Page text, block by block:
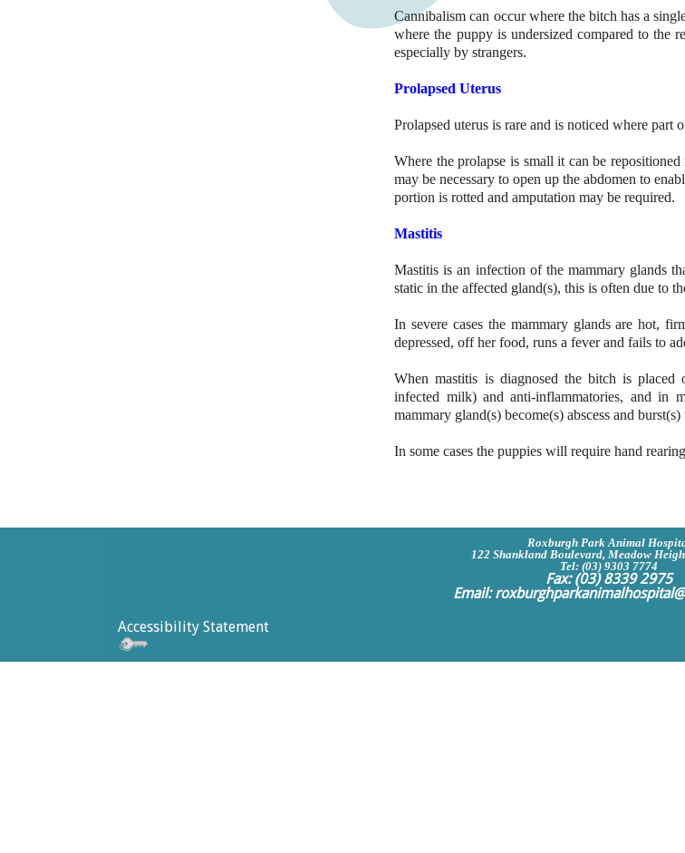
Cannibalism can occur where the bitch has a
where the puppy is undersized compared to the
especially by strangers.
Prolapsed Uterus
Prolapsed uterus is rare and is noticed where part
Where the prolapse is small it can be
may be necessary to open up the abdomen to
portion is rotted and amputation may be required.
Mastitis
Mastitis is an infection of the mammary glands
static in the affected gland(s), this is often due to
In severe cases the mammary glands are hot,
depressed, off her food, runs a fever and fails to
When mastitis is diagnosed the bitch is
infected milk) and anti-inflammatories, and in
mammary gland(s) become(s) abscess and
In some cases the puppies will require hand
Roxburgh Park Animal
122 Shankland Boulevard, Meadow
Tel: (03) 9303 7774
Fax: (03) 8339 2975
Email:
Accessibility Statement